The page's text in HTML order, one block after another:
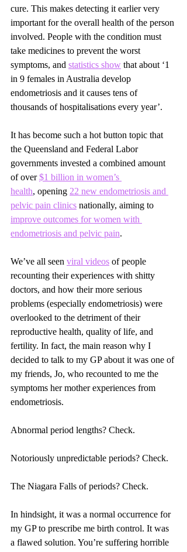
cure. This makes detecting it earlier very
important for the overall health of the person
involved. People with the condition must
take medicines to prevent the worst
symptoms, and statistics show that about ‘1
in 9 females in Australia develop
endometriosis and it causes tens of
thousands of hospitalisations every year’.
It has become such a hot button topic that
the Queensland and Federal Labor
governments invested a combined amount
of over $1 billion in women’s
health, opening 22 new endometriosis and
pelvic pain clinics nationally, aiming to
improve outcomes for women with
endometriosis and pelvic pain.
We’ve all seen viral videos of people
recounting their experiences with shitty
doctors, and how their more serious
problems (especially endometriosis) were
overlooked to the detriment of their
reproductive health, quality of life, and
fertility. In fact, the main reason why I
decided to talk to my GP about it was one of
my friends, Jo, who recounted to me the
symptoms her mother experiences from
endometriosis.
Abnormal period lengths? Check.
Notoriously unpredictable periods? Check.
The Niagara Falls of periods? Check.
In hindsight, it was a normal occurrence for
my GP to prescribe me birth control. It was
a flawed solution. You’re suffering horrible